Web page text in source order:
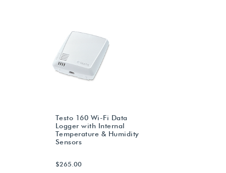
Testo 160 Wi-Fi Data
Logger with Internal
Temperature & Humidity
Sensors
$265.00